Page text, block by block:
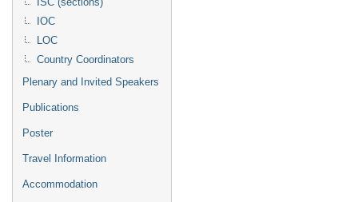
IOC
LOC
Country Coordinators
Plenary and Invited Speakers
Publications
Poster
Travel Information
Accommodation